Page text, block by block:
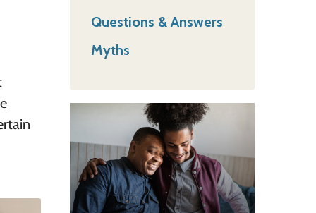
Questions & Answers
Myths